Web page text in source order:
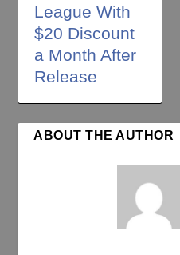
League With
$20 Discount
a Month After
Release
ABOUT THE AUTHOR